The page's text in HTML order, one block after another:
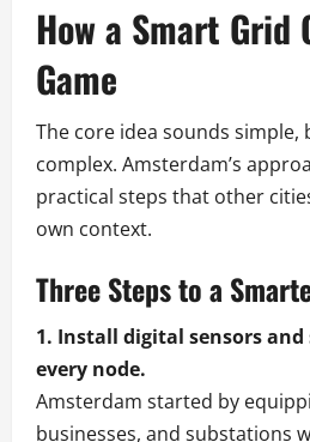
How a Smart Grid
Game
The core idea sounds simple,
complex. Amsterdam’s
practical steps that other
own context.
Three Steps to a
1. Install digital sensors
every node.
Amsterdam started by
businesses, and substations